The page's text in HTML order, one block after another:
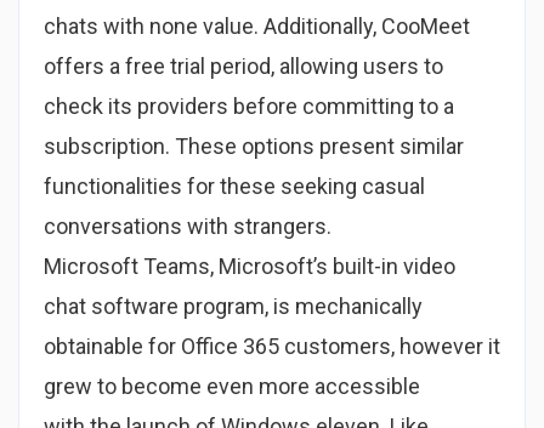
chats with none value. Additionally, CooMeet
offers a free trial period, allowing users to
check its providers before committing to a
subscription. These options present similar
functionalities for these seeking casual
conversations with strangers.
Microsoft Teams, Microsoft’s built-in video
chat software program, is mechanically
obtainable for Office 365 customers, however it
grew to become even more accessible